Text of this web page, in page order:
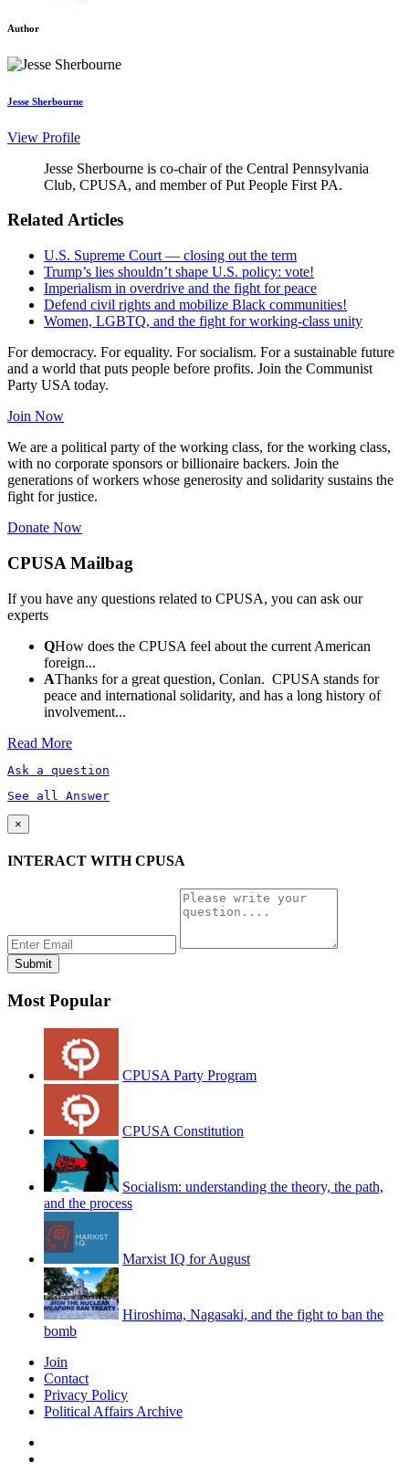
Author
Jesse Sherbourne
View Profile
Jesse Sherbourne is co-chair of the Central Pennsylvania
Club, CPUSA, and member of Put People First PA.
Related Articles
U.S. Supreme Court — closing out the term
Trump’s lies shouldn’t shape U.S. policy: vote!
Imperialism in overdrive and the fight for peace
Defend civil rights and mobilize Black communities!
Women, LGBTQ, and the fight for working-class unity
For democracy. For equality. For socialism. For a sustainable future
and a world that puts people before profits. Join the Communist
Party USA today.
Join Now
We are a political party of the working class, for the working class,
with no corporate sponsors or billionaire backers. Join the
generations of workers whose generosity and solidarity sustains the
fight for justice.
Donate Now
CPUSA Mailbag
If you have any questions related to CPUSA, you can ask our
experts
QHow does the CPUSA feel about the current American
foreign...
AThanks for a great question, Conlan. CPUSA stands for
peace and international solidarity, and has a long history of
involvement...
Read More
Ask a question
See all Answer
×
INTERACT WITH CPUSA
Most Popular
CPUSA Party Program
CPUSA Constitution
Socialism: understanding the theory, the path,
and the process
Marxist IQ for August
Hiroshima, Nagasaki, and the fight to ban the
bomb
Join
Contact
Privacy Policy
Political Affairs Archive